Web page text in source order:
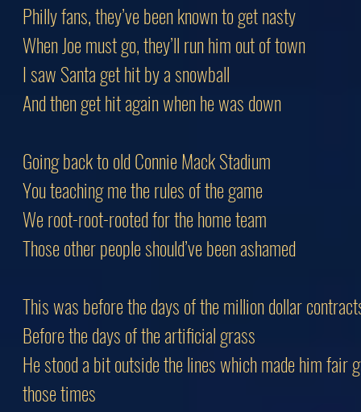
Philly fans, they’ve been known to get nasty
When Joe must go, they’ll run him out of town
I saw Santa get hit by a snowball
And then get hit again when he was down
Going back to old Connie Mack Stadium
You teaching me the rules of the game
We root-root-rooted for the home team
Those other people should’ve been ashamed
This was before the days of the million dollar
Before the days of the artificial grass
He stood a bit outside the lines which made him fair
those times